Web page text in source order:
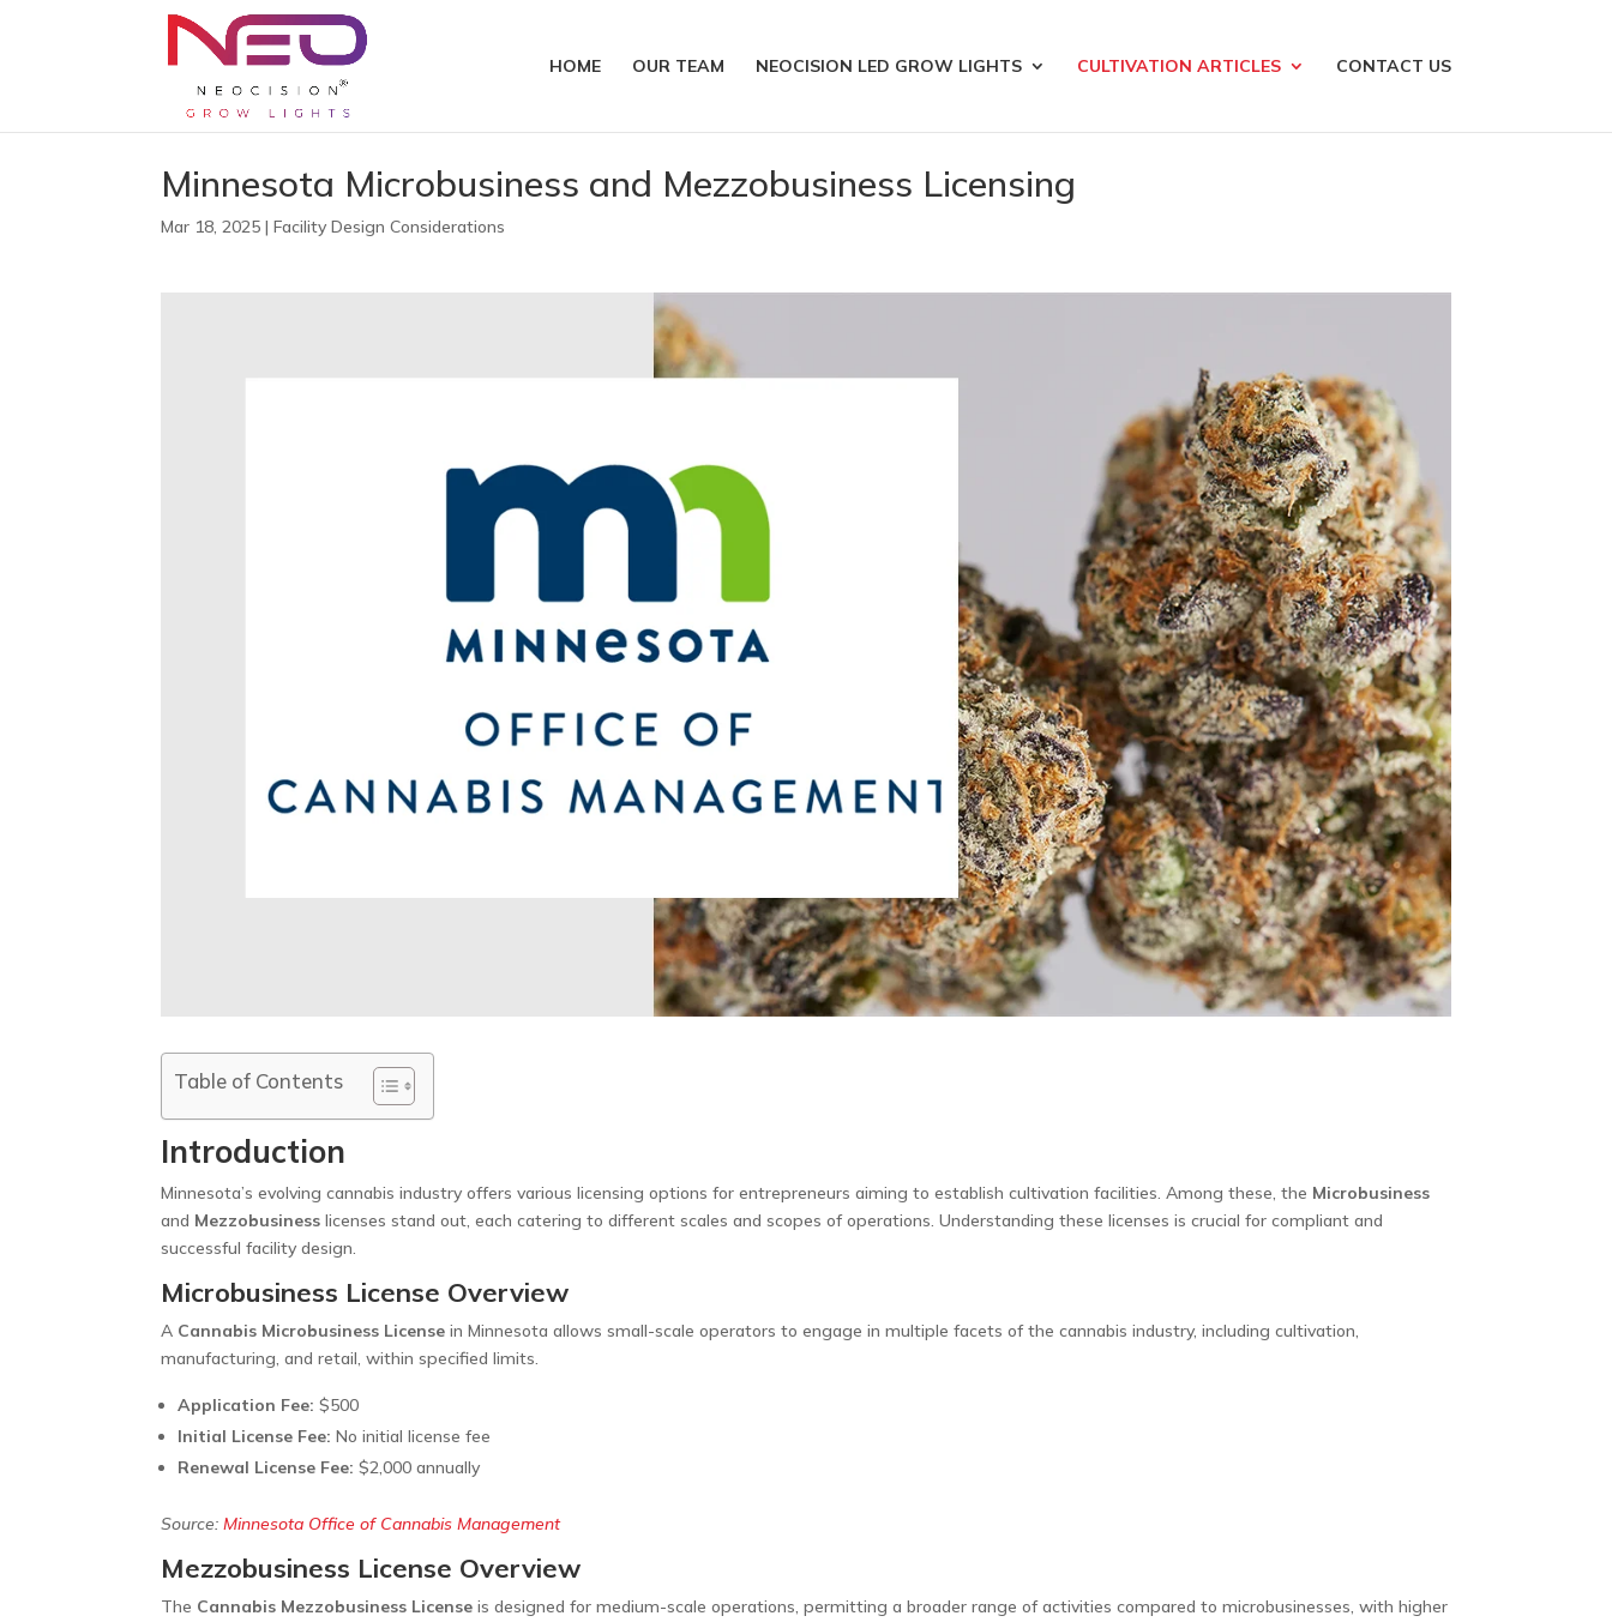
HOME OUR TEAM NEOCISION LED GROW LIGHTS CULTIVATION ARTICLES CONTACT US
Minnesota Microbusiness and Mezzobusiness Licensing
Mar 18, 2025 |Facility Design Considerations
Table of Contents
Introduction
Minnesota’s evolving cannabis industry offers various licensing options for entrepreneurs aiming to establish cultivation facilities. Among these, the Microbusiness
and Mezzobusiness licenses stand out, each catering to different scales and scopes of operations. Understanding these licenses is crucial for compliant and
successful facility design.
Microbusiness License Overview
A Cannabis Microbusiness License in Minnesota allows small-scale operators to engage in multiple facets of the cannabis industry, including cultivation,
manufacturing, and retail, within specified limits.
Application Fee: $500
Initial License Fee: No initial license fee
Renewal License Fee: $2,000 annually
Source:Minnesota Office of Cannabis Management
Mezzobusiness License Overview
The Cannabis Mezzobusiness License is designed for medium-scale operations, permitting a broader range of activities compared to microbusinesses, with higher